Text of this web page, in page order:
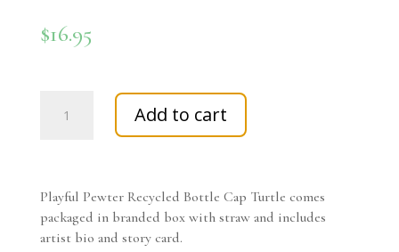
$16.95
his
Cap
-
Add to cart
Playful Pewter Recycled Bottle Cap Turtle comes
packaged in branded box with straw and includes
artist bio and story card.